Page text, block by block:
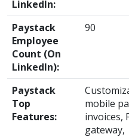
LinkedIn:
Paystack
Employee
Count (On
LinkedIn):
90
Paystack
Top
Features:
mobile
invoices,
gateway,